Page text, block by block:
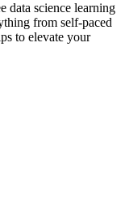
data science learning
from self-paced
to elevate your